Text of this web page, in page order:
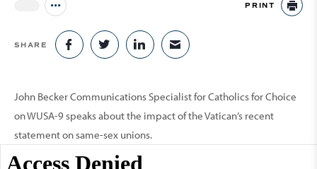
Jump to all Issues PRINT
SHARE SHARE ON FACEBOOK
SHARE ON TWITTER
SHARE ON LINKEDIN
SHARE VIA EMAIL
John Becker Communications Specialist for Catholics for Choice
on WUSA-9 speaks about the impact of the Vatican’s recent
statement on same-sex unions.